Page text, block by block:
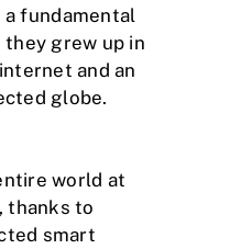
a fundamental
grew up in
and an
globe.
world at
thanks to
smart